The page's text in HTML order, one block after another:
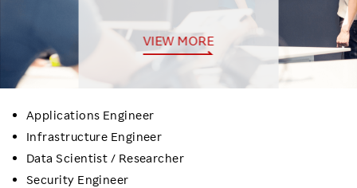
VIEW MORE
Applications Engineer
Infrastructure Engineer
Data Scientist / Researcher
Security Engineer